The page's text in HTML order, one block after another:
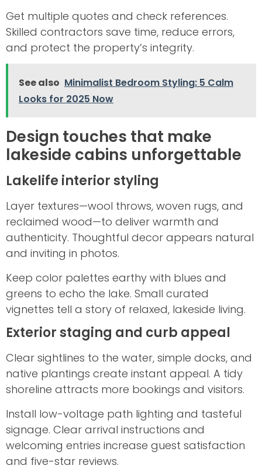
Get multiple quotes and check references.
Skilled contractors save time, reduce errors,
and protect the property’s integrity.
See also Minimalist Bedroom Styling: 5 Calm
Looks for 2025 Now
Design touches that make
lakeside cabins unforgettable
Lakelife interior styling
Layer textures—wool throws, woven rugs, and
reclaimed wood—to deliver warmth and
authenticity. Thoughtful decor appears natural
and inviting in photos.
Keep color palettes earthy with blues and
greens to echo the lake. Small curated
vignettes tell a story of relaxed, lakeside living.
Exterior staging and curb appeal
Clear sightlines to the water, simple docks, and
native plantings create instant appeal. A tidy
shoreline attracts more bookings and visitors.
Install low-voltage path lighting and tasteful
signage. Clear arrival instructions and
welcoming entries increase guest satisfaction
and five-star reviews.